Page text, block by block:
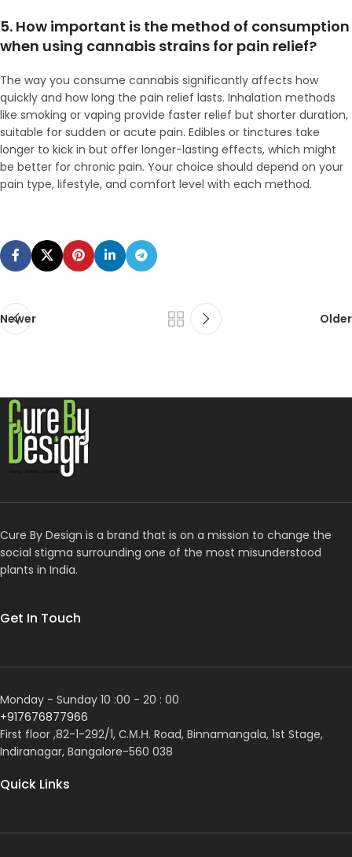
5. How important is the method of consumption
when using cannabis strains for pain relief?
The way you consume cannabis significantly affects how
quickly and how long the pain relief lasts. Inhalation methods
like smoking or vaping provide faster relief but shorter duration,
suitable for sudden or acute pain. Edibles or tinctures take
longer to kick in but offer longer-lasting effects, which might
be better for chronic pain. Your choice should depend on your
pain type, lifestyle, and comfort level with each method.
Newer Older
Cure By Design is a brand that is on a mission to change the
social stigma surrounding one of the most misunderstood
plants in India.
Get In Touch
Monday - Sunday 10 :00 - 20 : 00
+917676877966
First floor ,82-1-292/1, С.М.Н. Road, Binnamangala, 1st Stage,
Indiranagar, Bangalore-560 038
Quick Links